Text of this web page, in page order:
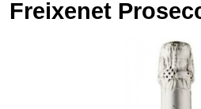
Freixenet